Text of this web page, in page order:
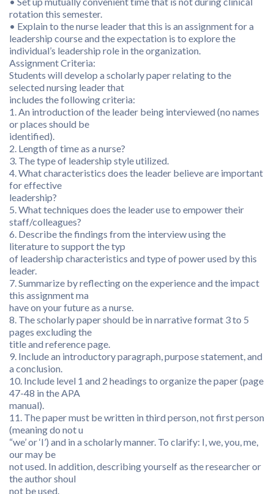
rotation this semester.
• Explain to the nurse leader that this is an assignment for a
leadership course and the expectation is to explore the
individual’s leadership role in the organization.
Assignment Criteria:
Students will develop a scholarly paper relating to the
selected nursing leader that
includes the following criteria:
1. An introduction of the leader being interviewed (no names
or places should be
identified).
2. Length of time as a nurse?
3. The type of leadership style utilized.
4. What characteristics does the leader believe are important
for effective
leadership?
5. What techniques does the leader use to empower their
staff/colleagues?
6. Describe the findings from the interview using the
literature to support the typ
of leadership characteristics and type of power used by this
leader.
7. Summarize by reflecting on the experience and the impact
this assignment ma
have on your future as a nurse.
8. The scholarly paper should be in narrative format 3 to 5
pages excluding the
title and reference page.
9. Include an introductory paragraph, purpose statement, and
a conclusion.
10. Include level 1 and 2 headings to organize the paper (page
47-48 in the APA
manual).
11. The paper must be written in third person, not first person
(meaning do not u
“we’ or ‘I’) and in a scholarly manner. To clarify: I, we, you, me,
our may be
not used. In addition, describing yourself as the researcher or
the author shoul
not be used.